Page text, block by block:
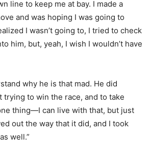
line to keep me at bay. I made a
and was hoping I was going to
I wasn’t going to, I tried to check
him, but, yeah, I wish I wouldn’t have
why he is that mad. He did
trying to win the race, and to take
thing—I can live with that, but just
out the way that it did, and I took
well.”